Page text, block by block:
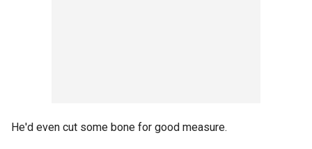
He'd even cut some bone for good measure.